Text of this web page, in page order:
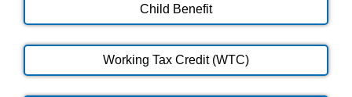
Child Benefit
Working Tax Credit (WTC)